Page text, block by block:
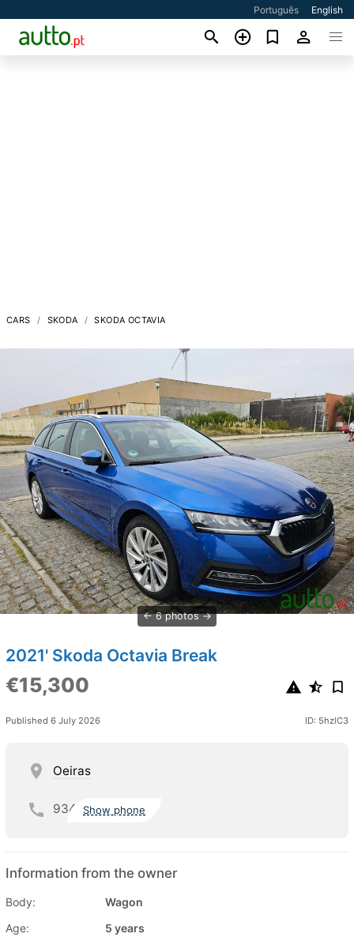
Português English
CARS SKODA SKODA OCTAVIA
6 photos
2021' Skoda Octavia Break
€15,300
Published 6 July 2026 ID: 5hzlC3
Oeiras
934 Show phone
Information from the owner
Body:
Wagon
Age:
5 years